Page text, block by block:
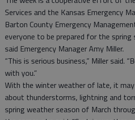
Services and the Kansas Emergency
Barton County Emergency
everyone to be prepared for the
said Emergency Manager Amy Miller.
“This is serious business,” Miller said.
with you.”
With the winter weather of late, it
about thunderstorms, lightning and
spring weather season of March